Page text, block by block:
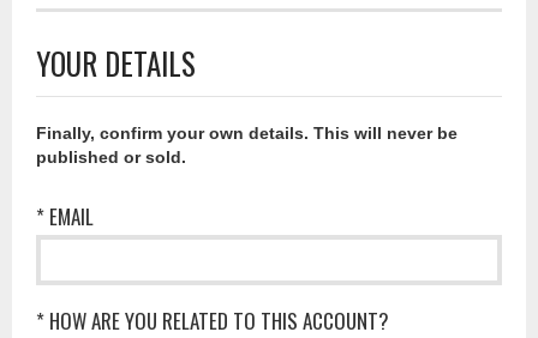
YOUR DETAILS
Finally, confirm your own details. This will never be
published or sold.
* EMAIL
* HOW ARE YOU RELATED TO THIS ACCOUNT?